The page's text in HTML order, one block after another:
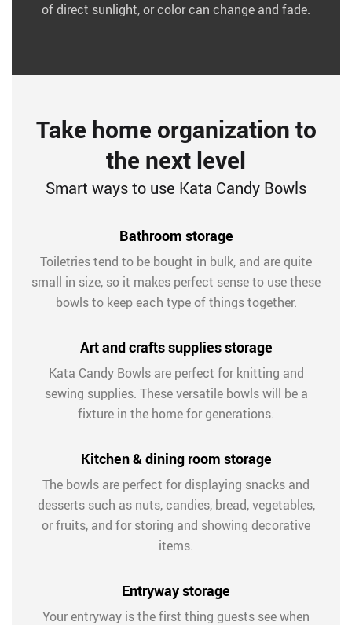
of direct sunlight, or color can change and fade.
Take home organization to
the next level
Smart ways to use Kata Candy Bowls
Bathroom storage
Toiletries tend to be bought in bulk, and are quite
small in size, so it makes perfect sense to use these
bowls to keep each type of things together.
Art and crafts supplies storage
Kata Candy Bowls are perfect for knitting and
sewing supplies. These versatile bowls will be a
fixture in the home for generations.
Kitchen & dining room storage
The bowls are perfect for displaying snacks and
desserts such as nuts, candies, bread, vegetables,
or fruits, and for storing and showing decorative
items.
Entryway storage
Your entryway is the first thing guests see when